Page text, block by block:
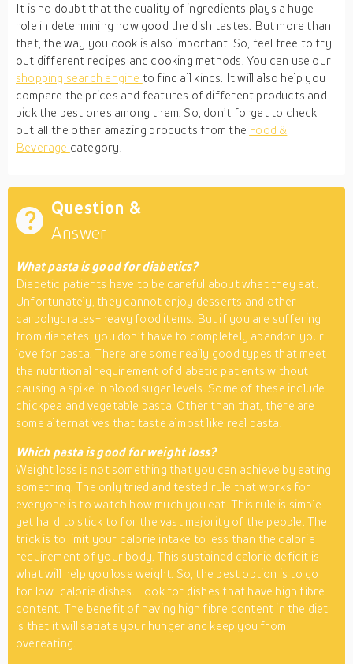
It is no doubt that the quality of ingredients plays a huge
role in determining how good the dish tastes. But more than
that, the way you cook is also important. So, feel free to try
out different recipes and cooking methods. You can use our
shopping search engine to find all kinds. It will also help you
compare the prices and features of different products and
pick the best ones among them. So, don’t forget to check
out all the other amazing products from the Food &
Beverage category.
Question &
Answer
What pasta is good for diabetics?
Diabetic patients have to be careful about what they eat.
Unfortunately, they cannot enjoy desserts and other
carbohydrates-heavy food items. But if you are suffering
from diabetes, you don’t have to completely abandon your
love for pasta. There are some really good types that meet
the nutritional requirement of diabetic patients without
causing a spike in blood sugar levels. Some of these include
chickpea and vegetable pasta. Other than that, there are
some alternatives that taste almost like real pasta.
Which pasta is good for weight loss?
Weight loss is not something that you can achieve by eating
something. The only tried and tested rule that works for
everyone is to watch how much you eat. This rule is simple
yet hard to stick to for the vast majority of the people. The
trick is to limit your calorie intake to less than the calorie
requirement of your body. This sustained calorie deficit is
what will help you lose weight. So, the best option is to go
for low-calorie dishes. Look for dishes that have high fibre
content. The benefit of having high fibre content in the diet
is that it will satiate your hunger and keep you from
overeating.